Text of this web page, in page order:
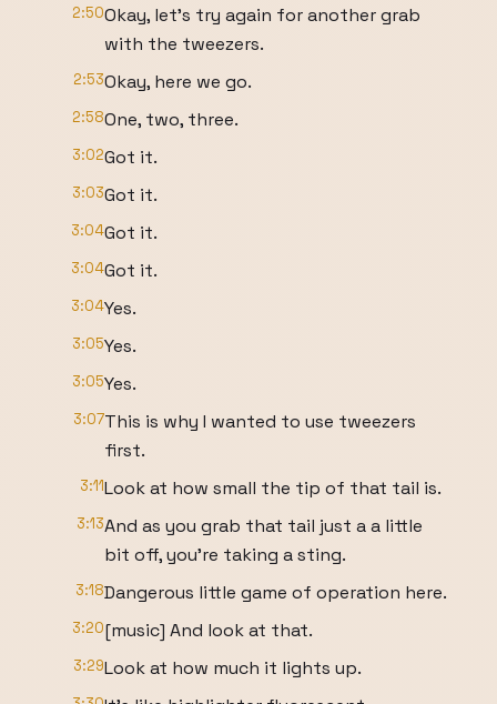
2:50Okay, let's try again for another grab
with the tweezers.
2:53Okay, here we go.
2:58One, two, three.
3:02Got it.
3:03Got it.
3:04Got it.
3:04Got it.
3:04Yes.
3:05Yes.
3:05Yes.
3:07This is why I wanted to use tweezers
first.
3:11Look at how small the tip of that tail is.
3:13And as you grab that tail just a a little
bit off, you're taking a sting.
3:18Dangerous little game of operation here.
3:20[music] And look at that.
3:29Look at how much it lights up.